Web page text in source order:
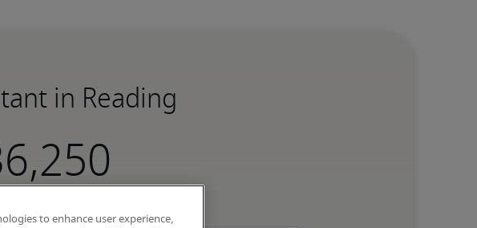
in Reading
to enhance user experience,